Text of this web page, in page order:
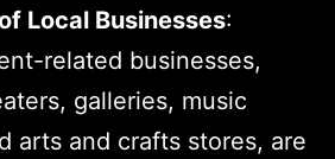
Local Businesses:
related businesses,
galleries, music
arts and crafts stores, are